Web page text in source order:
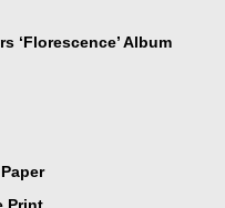
‘Florescence’ Album